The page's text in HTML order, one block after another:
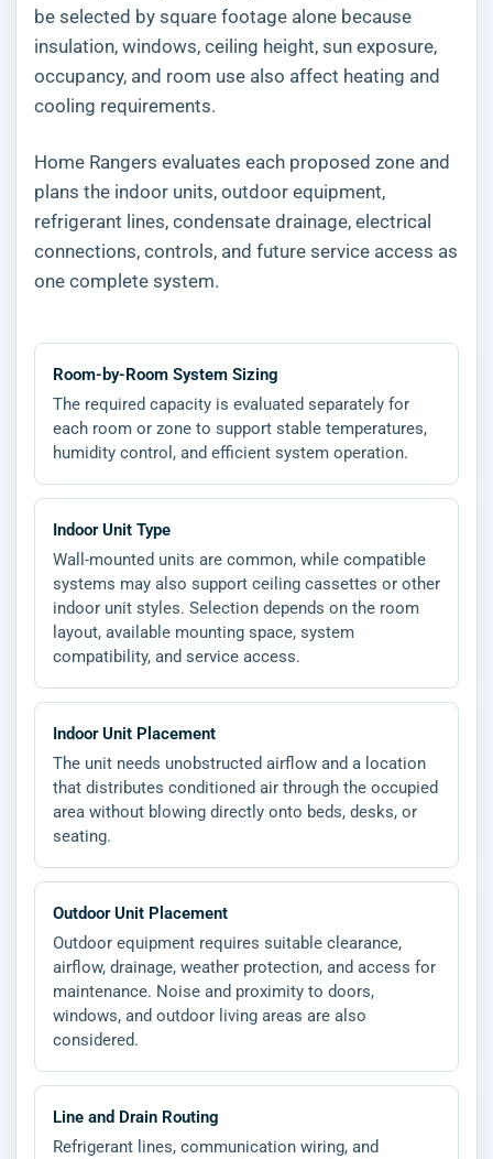
be selected by square footage alone because
insulation, windows, ceiling height, sun exposure,
occupancy, and room use also affect heating and
cooling requirements.
Home Rangers evaluates each proposed zone and
plans the indoor units, outdoor equipment,
refrigerant lines, condensate drainage, electrical
connections, controls, and future service access as
one complete system.
Room-by-Room System Sizing
The required capacity is evaluated separately for
each room or zone to support stable temperatures,
humidity control, and efficient system operation.
Indoor Unit Type
Wall-mounted units are common, while compatible
systems may also support ceiling cassettes or other
indoor unit styles. Selection depends on the room
layout, available mounting space, system
compatibility, and service access.
Indoor Unit Placement
The unit needs unobstructed airflow and a location
that distributes conditioned air through the occupied
area without blowing directly onto beds, desks, or
seating.
Outdoor Unit Placement
Outdoor equipment requires suitable clearance,
airflow, drainage, weather protection, and access for
maintenance. Noise and proximity to doors,
windows, and outdoor living areas are also
considered.
Line and Drain Routing
Refrigerant lines, communication wiring, and